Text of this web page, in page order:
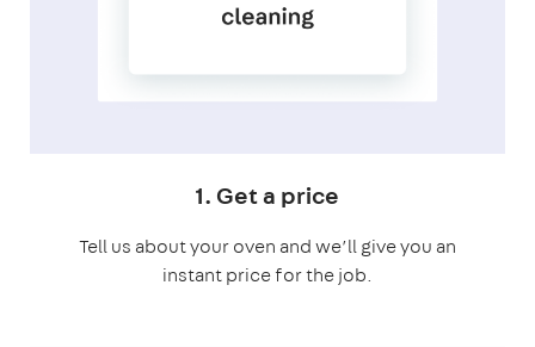
1. Get a price
Tell us about your oven and we’ll give you an
instant price for the job.